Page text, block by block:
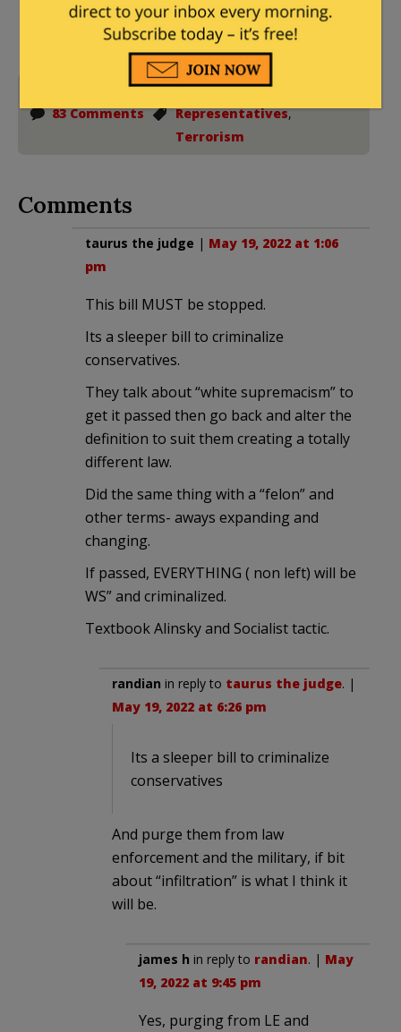
to the full extent allowed by law.
83 Comments
House of
Representatives,
Terrorism
Comments
taurus the judge | May 19, 2022 at 1:06
pm
This bill MUST be stopped.
Its a sleeper bill to criminalize
conservatives.
They talk about “white supremacism” to
get it passed then go back and alter the
definition to suit them creating a totally
different law.
Did the same thing with a “felon” and
other terms- aways expanding and
changing.
If passed, EVERYTHING ( non left) will be
WS” and criminalized.
Textbook Alinsky and Socialist tactic.
randian in reply to taurus the judge. |
May 19, 2022 at 6:26 pm
Its a sleeper bill to criminalize
conservatives
And purge them from law
enforcement and the military, if bit
about “infiltration” is what I think it
will be.
james h in reply to randian. | May
19, 2022 at 9:45 pm
Yes, purging from LE and